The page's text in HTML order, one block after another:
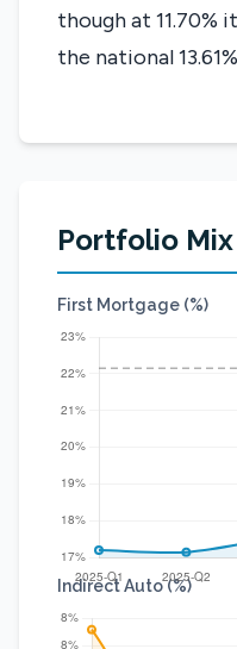
though at 11.70%
the national
Portfolio Mix
First Mortgage (%)
Indirect Auto (%)